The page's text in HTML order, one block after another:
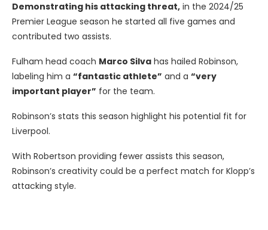
Demonstrating his attacking threat, in the 2024/25
Premier League season he started all five games and
contributed two assists.
Fulham head coach Marco Silva has hailed Robinson,
labeling him a “fantastic athlete” and a “very
important player” for the team.
Robinson’s stats this season highlight his potential fit for
Liverpool.
With Robertson providing fewer assists this season,
Robinson’s creativity could be a perfect match for Klopp’s
attacking style.